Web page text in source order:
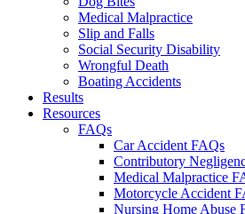
Medical Malpractice
Slip and Falls
Social Security Disability
Wrongful Death
Boating Accidents
Results
Resources
FAQs
Car Accident FAQs
Contributory
Medical Malpractice
Motorcycle Accident
Nursing Home Abuse